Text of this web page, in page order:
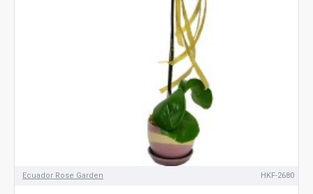
Ecuador Rose Garden HKF-2680